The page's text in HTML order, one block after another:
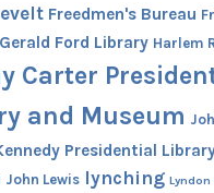
Freedmen's Bureau
Gerald Ford Library Harlem
Carter
and Museum
Presidential
John Lewis lynching Lyndon